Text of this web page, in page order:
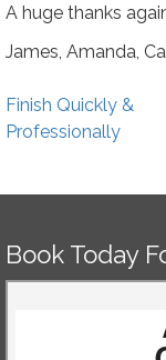
A huge thanks
James, Amanda,
Post
navigation
Finish Quickly &
Professionally
Book Today